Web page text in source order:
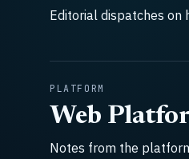
Editorial dispatches on
PLATFORM
Web
Notes from the